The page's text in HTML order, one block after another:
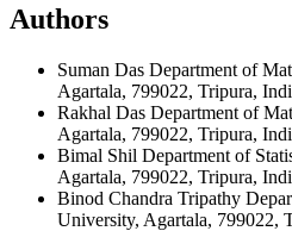
Authors
Suman Das Department of
Agartala, 799022, Tripura,
Rakhal Das Department of
Agartala, 799022, Tripura,
Bimal Shil Department of
Agartala, 799022, Tripura,
Binod Chandra Tripathy
University, Agartala, 799022,